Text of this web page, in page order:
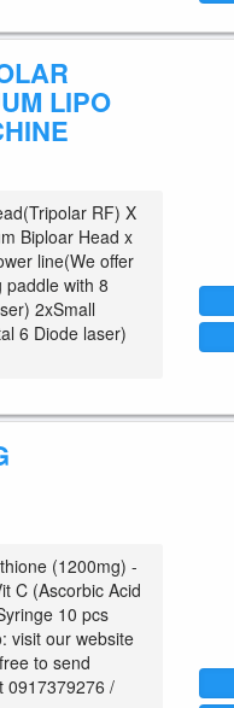
LIPO
RF) X
Biploar Head x
line(We offer
paddle with 8
2xSmall
6 Diode laser)
(1200mg) -
C (Ascorbic Acid
10 pcs
visit our website
to send
0917379276 /